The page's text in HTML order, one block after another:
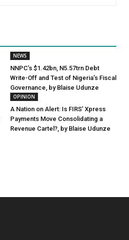
NEWS
NNPC’s $1.42bn, N5.57trn Debt
Write-Off and Test of Nigeria’s Fiscal
Governance, by Blaise Udunze
OPINION
A Nation on Alert: Is FIRS’ Xpress
Payments Move Consolidating a
Revenue Cartel?, by Blaise Udunze